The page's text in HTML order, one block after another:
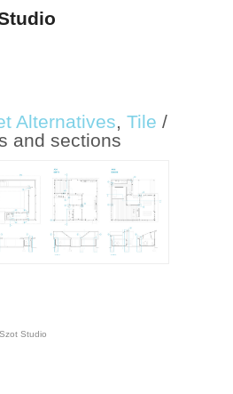
Alternatives, Tile /
and sections
Studio